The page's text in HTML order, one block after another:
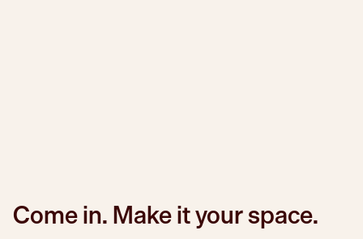
Come in. Make it your space.